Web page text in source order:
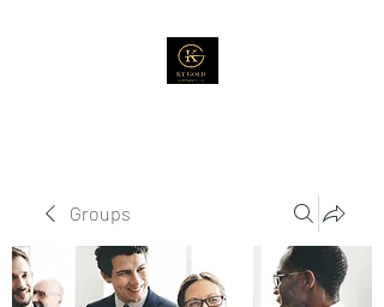
Groups